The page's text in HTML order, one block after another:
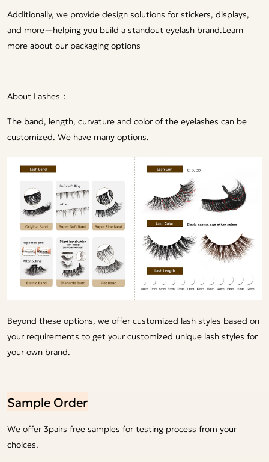
Additionally, we provide design solutions for stickers, displays,
and more—helping you build a standout eyelash brand.Learn
more about our packaging options
About Lashes：
The band, length, curvature and color of the eyelashes can be
customized. We have many options.
Beyond these options, we offer customized lash styles based on
your requirements to get your customized unique lash styles for
your own brand.
Sample Order
We offer 3pairs free samples for testing process from your
choices.